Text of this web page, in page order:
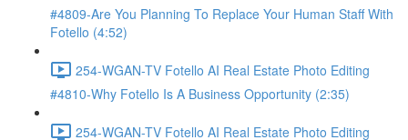
#4809-Are You Planning To Replace Your Human Staff With
Fotello (4:52)
254-WGAN-TV Fotello AI Real Estate Photo Editing
#4810-Why Fotello Is A Business Opportunity (2:35)
254-WGAN-TV Fotello AI Real Estate Photo Editing